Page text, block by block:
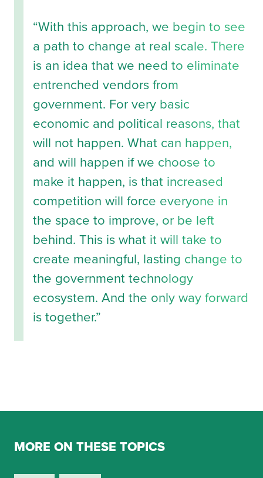
“With this approach, we begin to see
a path to change at real scale. There
is an idea that we need to eliminate
entrenched vendors from
government. For very basic
economic and political reasons, that
will not happen. What can happen,
and will happen if we choose to
make it happen, is that increased
competition will force everyone in
the space to improve, or be left
behind. This is what it will take to
create meaningful, lasting change to
the government technology
ecosystem. And the only way forward
is together.”
MORE ON THESE TOPICS